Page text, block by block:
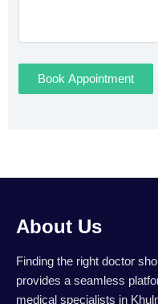
Book Appointment
About Us
Finding the right doctor
provides a seamless
medical specialists in